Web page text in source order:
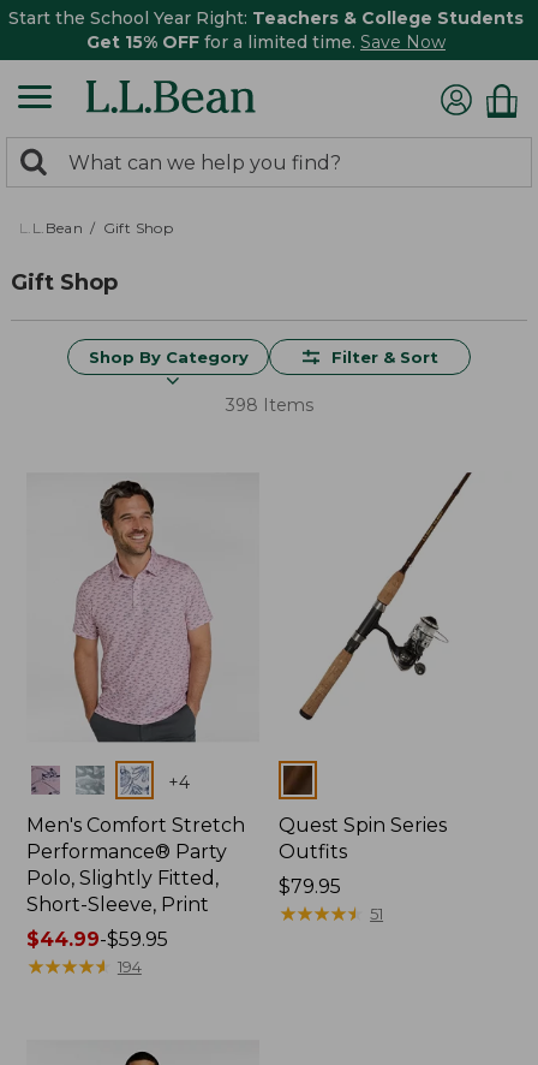
Start the School Year Right: Teachers & College Students
Get 15% OFF for a limited time. Save Now
search
returned.
Search:
L.L.Bean Gift Shop
Gift Shop
Shop By Category Filter & Sort
398 Items
Colors +4
Men's Comfort Stretch
Performance® Party
Polo, Slightly Fitted,
Short-Sleeve, Print
Price
range
$44.99-$59.95
★★★★★
★★★★★ 194
Colors
Quest Spin Series
Outfits
Price:
$79.95
$79.95
★★★★★
★★★★★ 51